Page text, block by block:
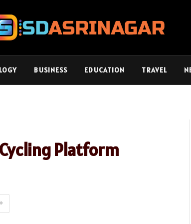
BUSINESS EDUCATION TRAVEL
Platform